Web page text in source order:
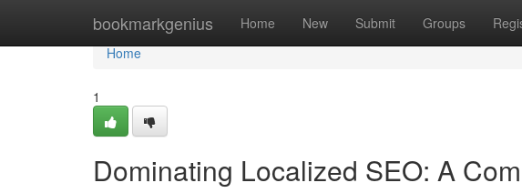
bookmarkgenius Home New Submit Groups
Home
Home
1
Dominating Localized SEO: A